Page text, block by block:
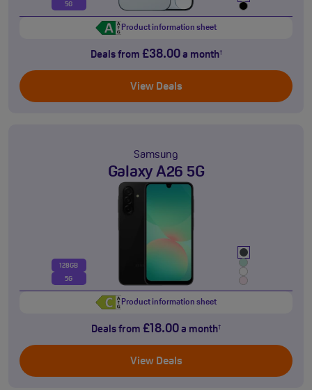
5G
Product information sheet
Deals from £38.00a month†
View Deals
Samsung
Galaxy A26 5G
128GB
5G
Product information sheet
Deals from £18.00 a month†
View Deals